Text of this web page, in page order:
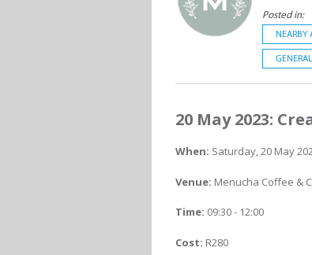
Posted in:
NEARBY
GENERAL
20 May 2023:
When: Saturday, 20 May
Venue: Menucha Coffee &
Time: 09:30 - 12:00
Cost: R280